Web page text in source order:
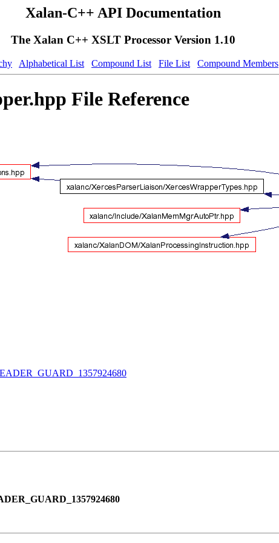
Xalan-C++ API Documentation
The Xalan C++ XSLT Processor Version 1.10
Alphabetical List Compound List File List Compound Members
File Reference